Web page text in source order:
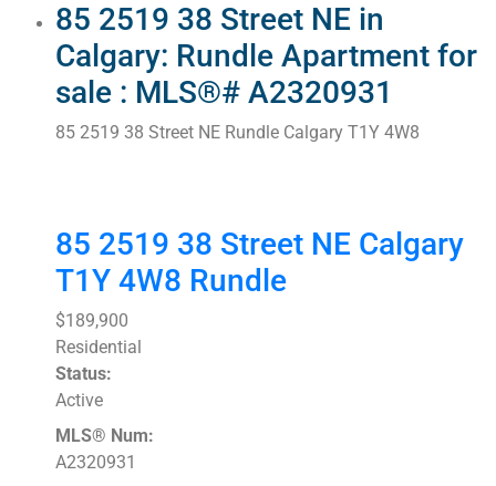
85 2519 38 Street NE in
Calgary: Rundle Apartment for
sale : MLS®# A2320931
85 2519 38 Street NE Rundle Calgary T1Y 4W8
85 2519 38 Street NE Calgary
T1Y 4W8 Rundle
$189,900
Residential
Status:
Active
MLS® Num:
A2320931